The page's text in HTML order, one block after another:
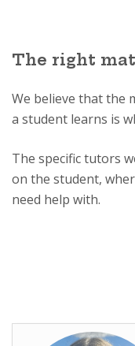
The right
We believe that the
a student learns is
The specific tutors
on the student,
need help with.